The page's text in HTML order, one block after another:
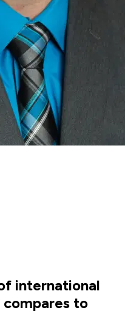
international
to